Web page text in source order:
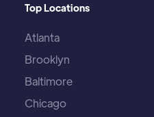
Top Locations
Atlanta
Brooklyn
Baltimore
Chicago